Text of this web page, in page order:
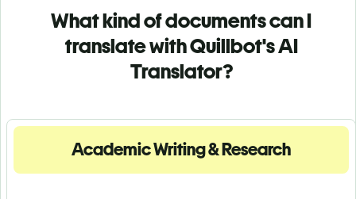
What kind of documents can I
translate with Quillbot's AI
Translator?
Academic Writing & Research